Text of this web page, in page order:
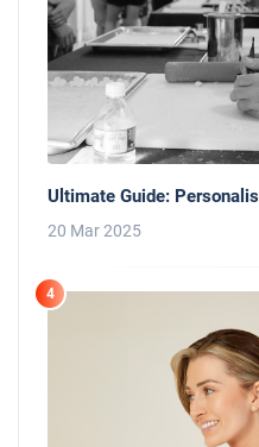
Ultimate Guide:
20 Mar 2025
4